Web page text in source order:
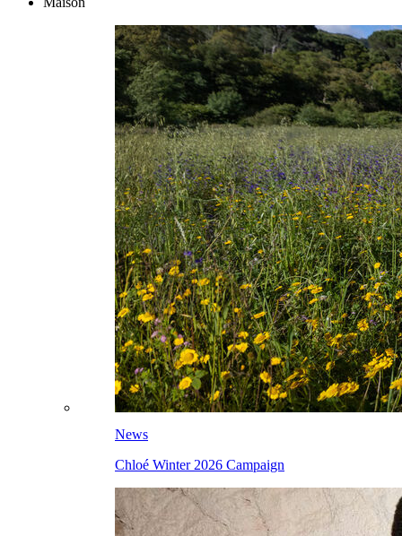
News
Chloé Winter 2026 Campaign